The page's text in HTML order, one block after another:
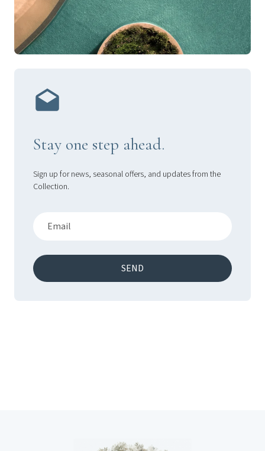
Stay one step ahead.
Sign up for news, seasonal offers, and updates from the
Collection.
SEND